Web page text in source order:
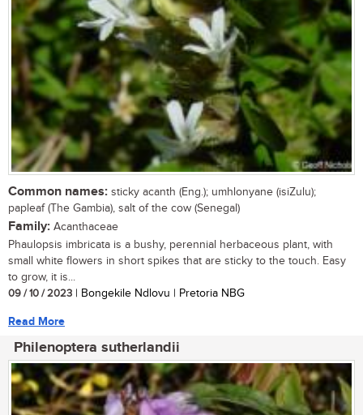
Common names: sticky acanth (Eng.); umhlonyane (isiZulu);
papleaf (The Gambia), salt of the cow (Senegal)
Family: Acanthaceae
Phaulopsis imbricata is a bushy, perennial herbaceous plant, with
small white flowers in short spikes that are sticky to the touch. Easy
to grow, it is...
09 / 10 / 2023 | Bongekile Ndlovu | Pretoria NBG
Read More
Philenoptera sutherlandii